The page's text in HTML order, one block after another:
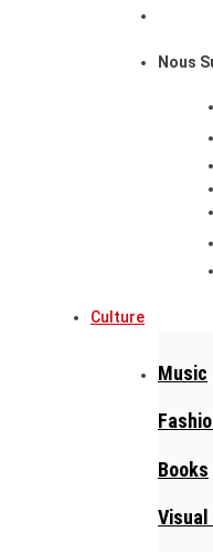
Nous
Culture
Music
Books